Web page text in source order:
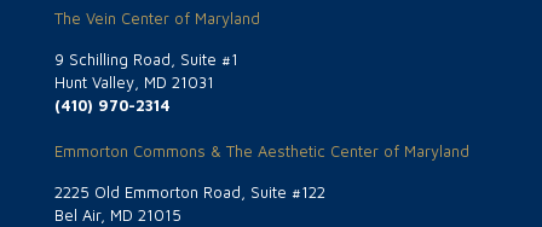
The Vein Center of Maryland
9 Schilling Road, Suite #1
Hunt Valley, MD 21031
(410) 970-2314
Emmorton Commons & The Aesthetic Center of Maryland
2225 Old Emmorton Road, Suite #122
Bel Air, MD 21015